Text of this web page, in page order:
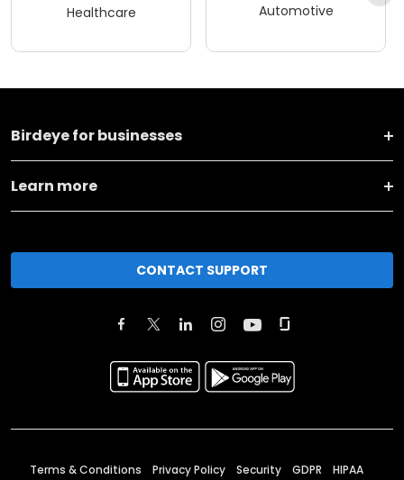
Healthcare Automotive
Birdeye for businesses
Learn more
CONTACT SUPPORT
Terms & Conditions Privacy Policy Security GDPR HIPAA